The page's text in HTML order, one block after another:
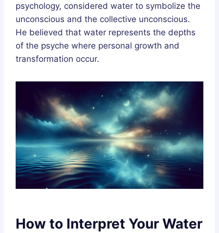
psychology, considered water to symbolize the
unconscious and the collective unconscious.
He believed that water represents the depths
of the psyche where personal growth and
transformation occur.
How to Interpret Your Water